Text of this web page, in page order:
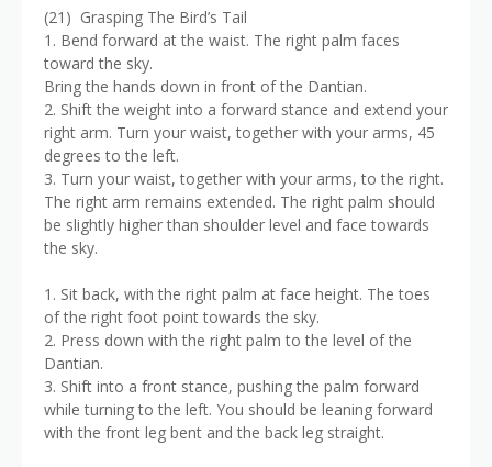
(21) Grasping The Bird’s Tail
1. Bend forward at the waist. The right palm faces
toward the sky.
Bring the hands down in front of the Dantian.
2. Shift the weight into a forward stance and extend your
right arm. Turn your waist, together with your arms, 45
degrees to the left.
3. Turn your waist, together with your arms, to the right.
The right arm remains extended. The right palm should
be slightly higher than shoulder level and face towards
the sky.
1. Sit back, with the right palm at face height. The toes
of the right foot point towards the sky.
2. Press down with the right palm to the level of the
Dantian.
3. Shift into a front stance, pushing the palm forward
while turning to the left. You should be leaning forward
with the front leg bent and the back leg straight.